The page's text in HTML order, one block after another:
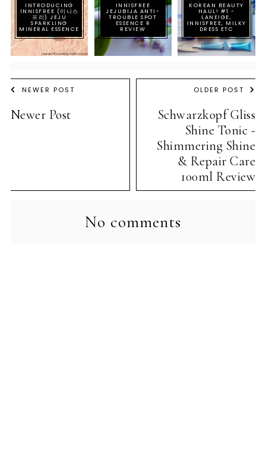
INTRODUCING
INNISFREE (이니스
프리) JEJU
SPARKLING
MINERAL ESSENCE
INNISFREE
JEJUBIJA ANTI-
TROUBLE SPOT
ESSENCE R
REVIEW
KOREAN BEAUTY
HAUL! #1 -
LANEIGE,
INNISFREE, MILKY
DRESS ETC
NEWER POST
Newer Post
OLDER POST
Schwarzkopf Gliss
Shine Tonic -
Shimmering Shine
& Repair Care
100ml Review
No comments